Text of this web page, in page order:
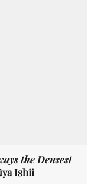
the Densest
Ishii